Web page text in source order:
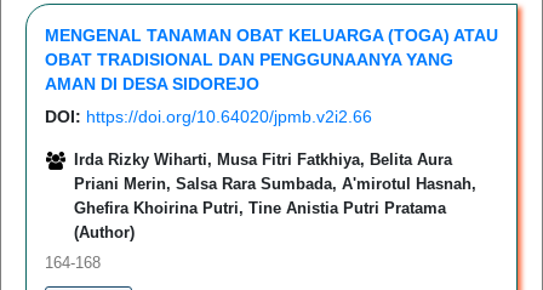
MENGENAL TANAMAN OBAT KELUARGA (TOGA) ATAU
OBAT TRADISIONAL DAN PENGGUNAANYA YANG
AMAN DI DESA SIDOREJO
DOI: https://doi.org/10.64020/jpmb.v2i2.66
Irda Rizky Wiharti, Musa Fitri Fatkhiya, Belita Aura
Priani Merin, Salsa Rara Sumbada, A'mirotul Hasnah,
Ghefira Khoirina Putri, Tine Anistia Putri Pratama
(Author)
164-168